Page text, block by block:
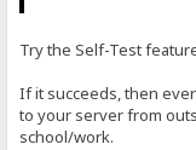
Try the Self-Test
If it succeeds, then
to your server from
school/work.